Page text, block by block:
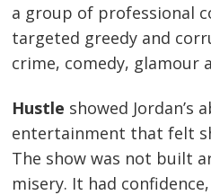
a group of professional
targeted greedy and
crime, comedy, glamour
Hustle showed Jordan’s
entertainment that felt
The show was not built
misery. It had